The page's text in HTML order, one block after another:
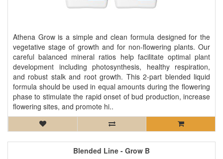
Athena Grow is a simple and clean formula designed for the
vegetative stage of growth and for non-flowering plants. Our
careful balanced mineral ratios help facilitate optimal plant
development including photosynthesis, healthy respiration,
and robust stalk and root growth. This 2-part blended liquid
formula should be used in equal amounts during the flowering
phase to stimulate the rapid onset of bud production, increase
flowering sites, and promote hi..
Blended Line - Grow B